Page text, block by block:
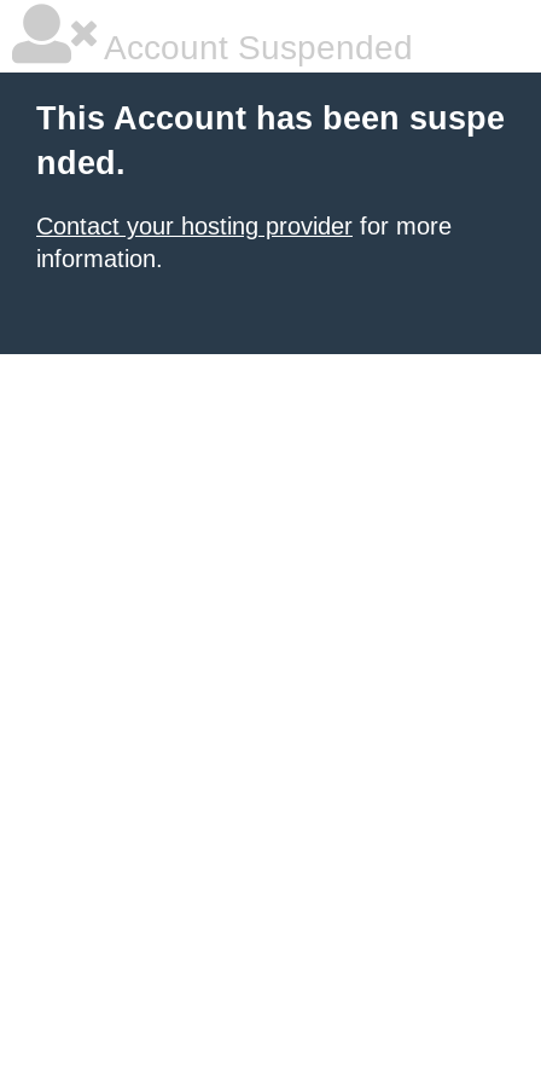
Account Suspended
This Account has been suspe
nded.
Contact your hosting provider for more
information.